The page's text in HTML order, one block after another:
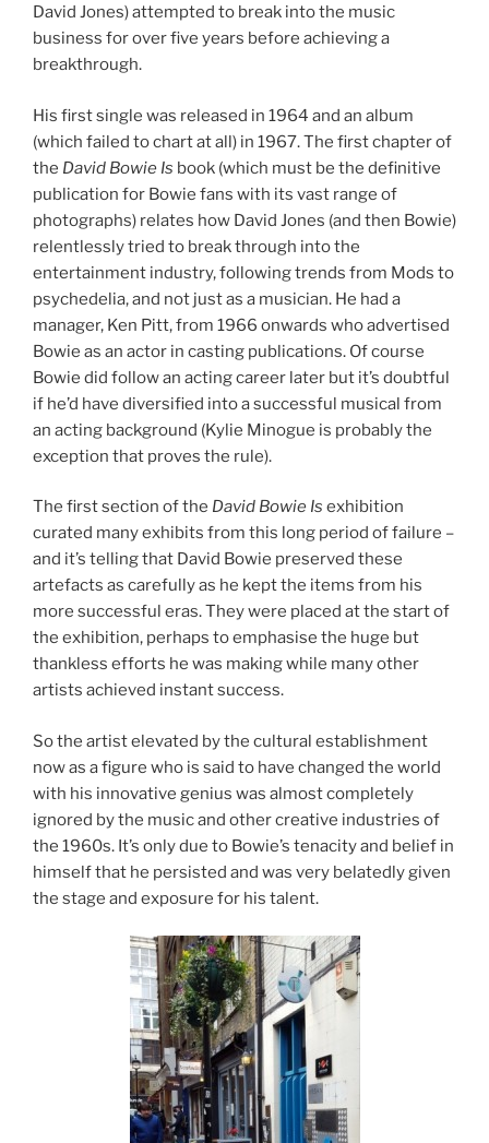
David Jones) attempted to break into the music
business for over five years before achieving a
breakthrough.
His first single was released in 1964 and an album
(which failed to chart at all) in 1967. The first chapter of
the David Bowie Is book (which must be the definitive
publication for Bowie fans with its vast range of
photographs) relates how David Jones (and then Bowie)
relentlessly tried to break through into the
entertainment industry, following trends from Mods to
psychedelia, and not just as a musician. He had a
manager, Ken Pitt, from 1966 onwards who advertised
Bowie as an actor in casting publications. Of course
Bowie did follow an acting career later but it’s doubtful
if he’d have diversified into a successful musical from
an acting background (Kylie Minogue is probably the
exception that proves the rule).
The first section of the David Bowie Is exhibition
curated many exhibits from this long period of failure –
and it’s telling that David Bowie preserved these
artefacts as carefully as he kept the items from his
more successful eras. They were placed at the start of
the exhibition, perhaps to emphasise the huge but
thankless efforts he was making while many other
artists achieved instant success.
So the artist elevated by the cultural establishment
now as a figure who is said to have changed the world
with his innovative genius was almost completely
ignored by the music and other creative industries of
the 1960s. It’s only due to Bowie’s tenacity and belief in
himself that he persisted and was very belatedly given
the stage and exposure for his talent.